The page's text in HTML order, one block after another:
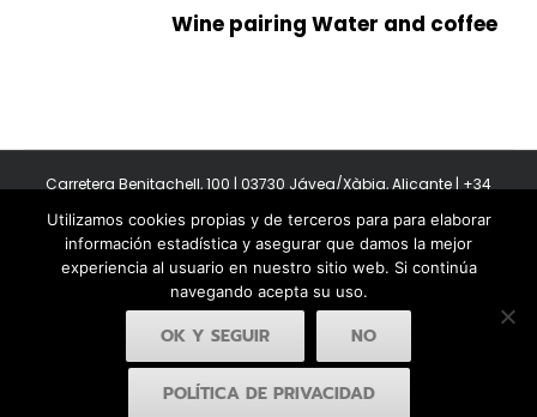
Wine pairing Water and coffee
Carretera Benitachell, 100 | 03730 Jávea/Xàbia, Alicante | +34
Copyright 2011-2026 BonAmb Restaurant | All Rights Reserved |
Política de privacidad|Powered by Insertcom
Facebook
YouTubeInstagram
MyBusiness
Utilizamos cookies propias y de terceros para para elaborar
información estadística y asegurar que damos la mejor
experiencia al usuario en nuestro sitio web. Si continúa
navegando acepta su uso.
OK Y SEGUIR NO
POLÍTICA DE PRIVACIDAD